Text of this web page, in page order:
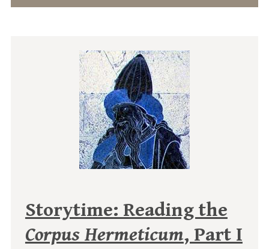
Storytime: Reading the
Corpus Hermeticum, Part I